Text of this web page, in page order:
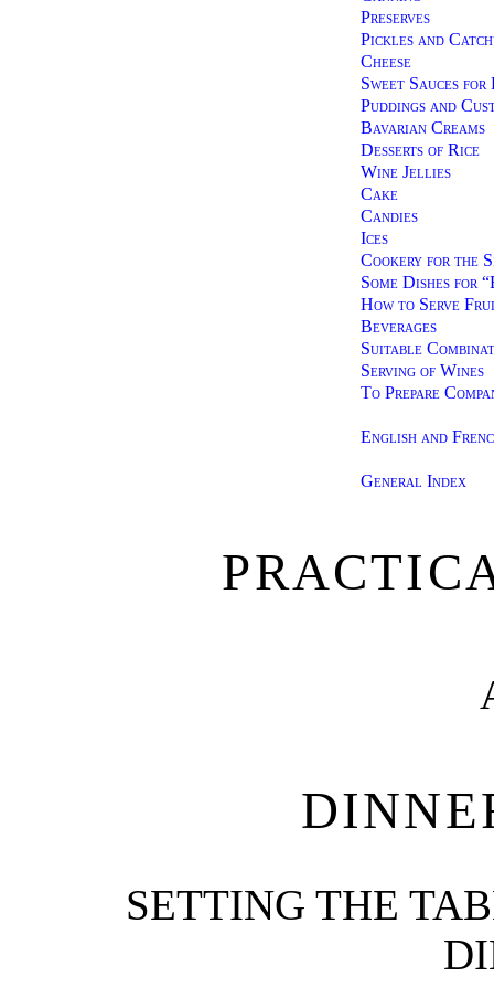
Preserves
Pickles and
Cheese
Sweet Sauces for
Puddings and
Bavarian Creams
Desserts of Rice
Wine Jellies
Cake
Candies
Ices
Cookery for the
Some Dishes for
How to Serve
Beverages
Suitable
Serving of Wines
To Prepare
English and
General Index
SETTING THE